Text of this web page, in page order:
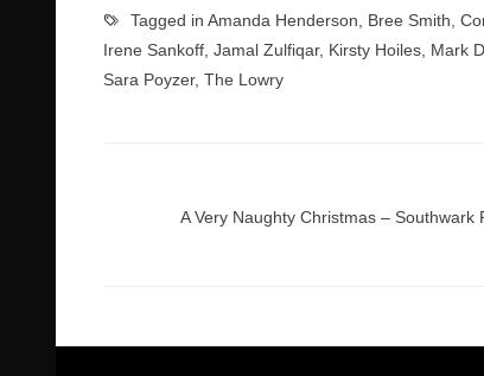
Tagged in Amanda Henderson, Bree Smith,
Irene Sankoff, Jamal Zulfiqar, Kirsty Hoiles, Mark
Sara Poyzer, The Lowry
A Very Naughty Christmas – Southwark